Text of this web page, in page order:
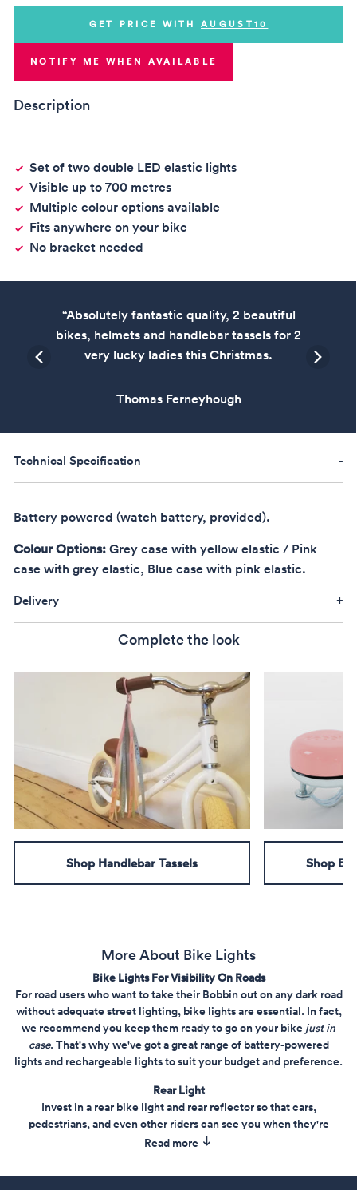
GET PRICE WITHAUGUST10
NOTIFY ME WHEN AVAILABLE
Description
Set of two double LED elastic lights
Visible up to 700 metres
Multiple colour options available
Fits anywhere on your bike
No bracket needed
“Absolutely fantastic quality, 2 beautiful
bikes, helmets and handlebar tassels for 2
very lucky ladies this Christmas.
Thomas Ferneyhough
Technical Specification
Battery powered (watch battery, provided).
Colour Options:Grey case with yellow elastic / Pink
case with grey elastic, Blue case with pink elastic.
Delivery
Complete the look
Shop Handlebar Tassels Shop
More About Bike Lights
Bike Lights For Visibility On Roads
For road users who want to take their Bobbin out on any dark road
without adequate street lighting, bike lights are essential. In fact,
we recommend you keep them ready to go on your bike just in
case. That's why we've got a great range of battery-powered
lights and rechargeable lights to suit your budget and preference.
Rear Light
Invest in a rear bike light and rear reflector so that cars,
pedestrians, and even other riders can see you when they're
behind you. Shop from our rear carrier light and rear bike lights
Read more